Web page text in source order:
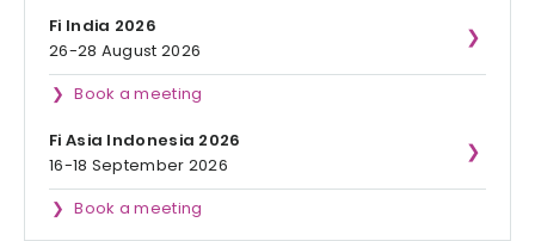
Fi India 2026
26-28 August 2026
Book a meeting
Fi Asia Indonesia 2026
16-18 September 2026
Book a meeting